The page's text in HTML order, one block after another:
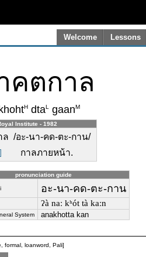
Welcome Lessons
คตกาล
khohtH dtaL gaanM
Institute - 1982
ล /อะ-นา-คด-ตะ-กาน/
กาลภายหน้า.
pronunciation guide
อะ-นา-คด-ตะ-กาน
ʔà naː kʰót tà kaːn
System anakhotta kan
formal, loanword, Pali]